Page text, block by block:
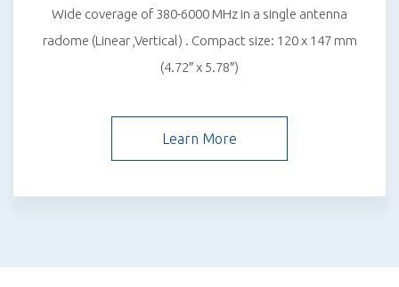
Wide coverage of 380-6000 MHz in a single antenna
radome (Linear ,Vertical) . Compact size: 120 x 147 mm
(4.72″ x 5.78″)
Learn More